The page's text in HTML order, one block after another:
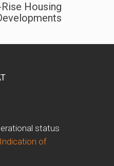
Housing
status
of